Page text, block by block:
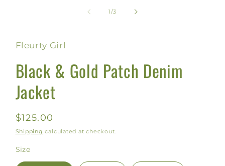
1/of
3
Fleurty Girl
Black & Gold Patch Denim
Jacket
Regular
price
$125.00
Shipping calculated at checkout.
Size